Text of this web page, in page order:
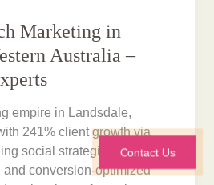
Marketing in
Australia –
empire in Landsdale,
241% client growth via
social strategies, ROI-
and conversion-optimized
Contact Us